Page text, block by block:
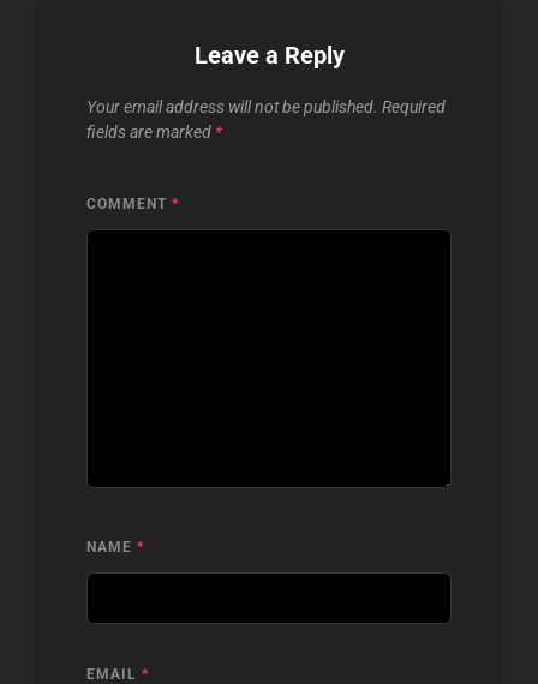
Leave a Reply
Your email address will not be published. Required
fields are marked *
COMMENT *
NAME *
EMAIL *